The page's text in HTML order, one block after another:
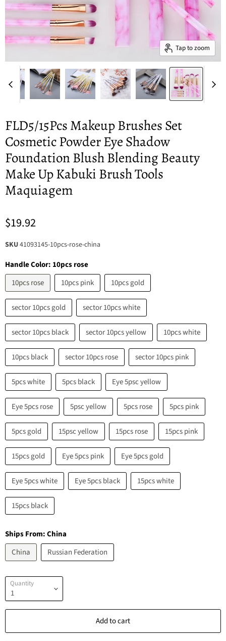
Tap to zoom
FLD5/15Pcs Makeup Brushes Set
Cosmetic Powder Eye Shadow
Foundation Blush Blending Beauty
Make Up Kabuki Brush Tools
Maquiagem
$19.92
SKU41093145-10pcs-rose-china
Handle Color: 10pcs rose
10pcs rose
10pcs pink 10pcs gold
sector 10pcs gold sector 10pcs white
sector 10pcs black sector 10pcs yellow 10pcs white
10pcs black sector 10pcs rose sector 10pcs pink
5pcs white 5pcs black Eye 5psc yellow
Eye 5pcs rose 5psc yellow 5pcs rose 5pcs pink
5pcs gold 15psc yellow 15pcs rose 15pcs pink
15pcs gold Eye 5pcs pink Eye 5pcs gold
Eye 5pcs white Eye 5pcs black 15pcs white
15pcs black
Ships From:China
China
Russian Federation
Quantity
Add to cart